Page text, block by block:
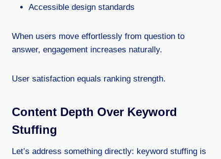
Accessible design standards
When users move effortlessly from question to
answer, engagement increases naturally.
User satisfaction equals ranking strength.
Content Depth Over Keyword
Stuffing
Let’s address something directly: keyword stuffing is